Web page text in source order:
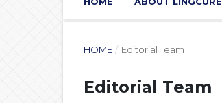
HOME / Editorial Team
Editorial Team